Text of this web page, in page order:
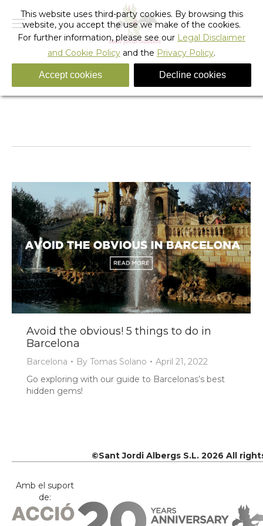
Daily Archives:April 21, 2022
You are here:
Avoid the obvious! 5 things to do in
Barcelona
Barcelona By Tomas Solano
April 21, 2022
Go exploring with our guide to Barcelonas’s best
hidden gems!
©Sant Jordi Albergs S.L. 2026 All
Amb el suport
de:
This website uses third-party cookies. By browsing this
website, you accept the use we make of the cookies.
For further information, please see our Legal Disclaimer
and Cookie Policy and the Privacy Policy.
Accept cookies Decline cookies